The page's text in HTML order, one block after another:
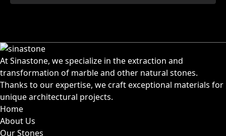
At Sinastone, we specialize in the extraction and
transformation of marble and other natural stones.
Thanks to our expertise, we craft exceptional materials for
unique architectural projects.
Home
About Us
Our Stones